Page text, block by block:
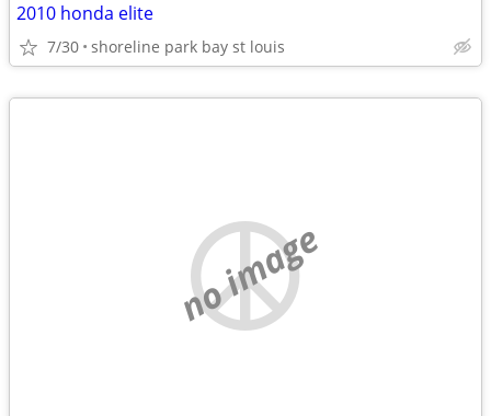
2010 honda elite
7/30 shoreline park bay st louis
no image